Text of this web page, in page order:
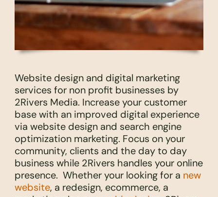
Website design and digital marketing
services for non profit businesses by
2Rivers Media. Increase your customer
base with an improved digital experience
via website design and search engine
optimization marketing. Focus on your
community, clients and the day to day
business while 2Rivers handles your online
presence. Whether your looking for a new
website, a redesign, ecommerce, a